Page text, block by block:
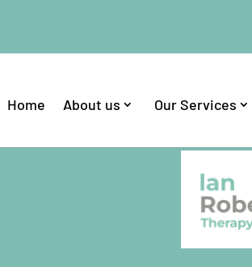
Home About us Our Services